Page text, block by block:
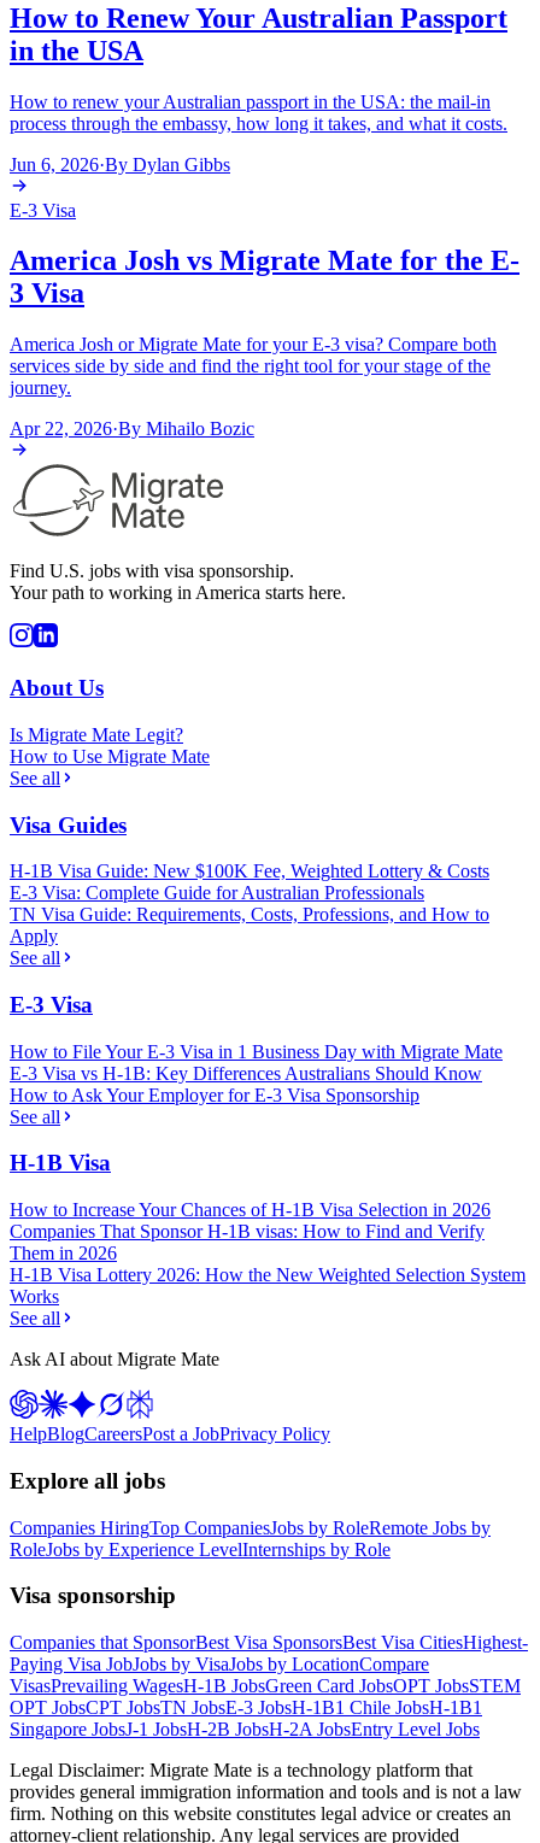
How to Renew Your Australian Passport
in the USA
How to renew your Australian passport in the USA: the mail-in
process through the embassy, how long it takes, and what it costs.
Jun 6, 2026·By Dylan Gibbs
E-3 Visa
America Josh vs Migrate Mate for the E-
3 Visa
America Josh or Migrate Mate for your E-3 visa? Compare both
services side by side and find the right tool for your stage of the
journey.
Apr 22, 2026·By Mihailo Bozic
Find U.S. jobs with visa sponsorship.
Your path to working in America starts here.
About Us
Is Migrate Mate Legit?
How to Use Migrate Mate
See all
Visa Guides
H-1B Visa Guide: New $100K Fee, Weighted Lottery & Costs
E-3 Visa: Complete Guide for Australian Professionals
TN Visa Guide: Requirements, Costs, Professions, and How to
Apply
See all
E-3 Visa
How to File Your E-3 Visa in 1 Business Day with Migrate Mate
E-3 Visa vs H-1B: Key Differences Australians Should Know
How to Ask Your Employer for E-3 Visa Sponsorship
See all
H-1B Visa
How to Increase Your Chances of H-1B Visa Selection in 2026
Companies That Sponsor H-1B visas: How to Find and Verify
Them in 2026
H-1B Visa Lottery 2026: How the New Weighted Selection System
Works
See all
Ask AI about Migrate Mate
HelpBlogCareersPost a JobPrivacy Policy
Explore all jobs
Companies HiringTop CompaniesJobs by RoleRemote Jobs by
RoleJobs by Experience LevelInternships by Role
Visa sponsorship
Companies that SponsorBest Visa SponsorsBest Visa CitiesHighest-
Paying Visa JobJobs by VisaJobs by LocationCompare
VisasPrevailing WagesH-1B JobsGreen Card JobsOPT JobsSTEM
OPT JobsCPT JobsTN JobsE-3 JobsH-1B1 Chile JobsH-1B1
Singapore JobsJ-1 JobsH-2B JobsH-2A JobsEntry Level Jobs
Legal Disclaimer: Migrate Mate is a technology platform that
provides general immigration information and tools and is not a law
firm. Nothing on this website constitutes legal advice or creates an
attorney-client relationship. Any legal services are provided